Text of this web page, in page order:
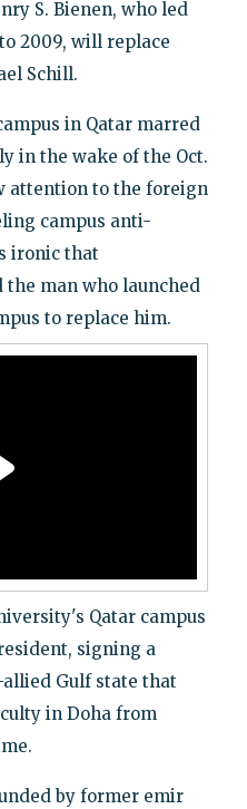
S. Bienen, who led
2009, will replace
Schill.
in Qatar marred
in the wake of the Oct.
attention to the foreign
campus anti-
ironic that
man who launched
to replace him.
Qatar campus
signing a
Gulf state that
in Doha from
by former emir